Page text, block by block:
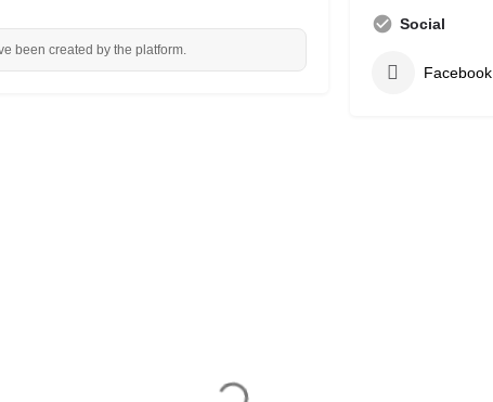
been created by the platform.
Social
Facebook